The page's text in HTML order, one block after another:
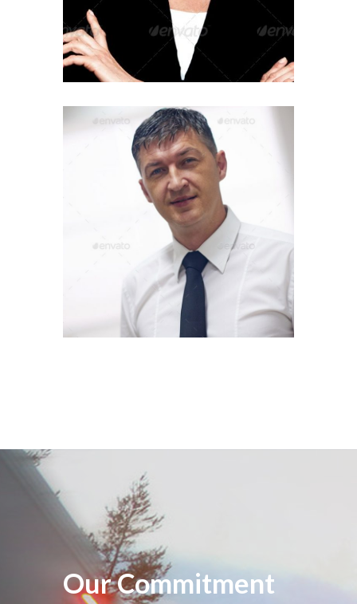
ADAM BAGLEY
Finance Director
Our Commitment